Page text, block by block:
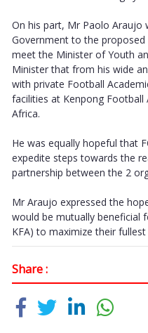
On his part, Mr Paolo
Government to the
meet the Minister of Youth
Minister that from his wide
with private Football
facilities at Kenpong
Africa.
He was equally hopeful that
expedite steps towards the
partnership between the 2
Mr Araujo expressed the
would be mutually beneficial
KFA) to maximize their
Share :